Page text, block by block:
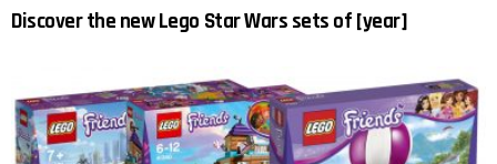
Discover the new Lego Star Wars sets of [year]